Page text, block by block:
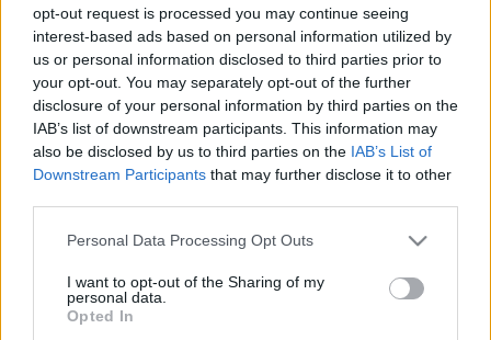
opt-out request is processed you may continue seeing
interest-based ads based on personal information utilized by
us or personal information disclosed to third parties prior to
your opt-out. You may separately opt-out of the further
disclosure of your personal information by third parties on the
IAB’s list of downstream participants. This information may
also be disclosed by us to third parties on the IAB’s List of
Downstream Participants that may further disclose it to other
Please note that this website/app uses one or more Google
not limited to your visit or usage behaviour. You may click to
grant or deny consent to Google and its third-party tags to
use your data for below specified purposes in below Google
Personal Data Processing Opt Outs
I want to opt-out of the Sharing of my
personal data.
Opted In
Published: 1st August 2022 Updated: 1st August 2022
Report errors, or incorrect content byclicking here.
What is Pulse Reference?